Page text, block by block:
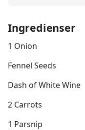
Ingredienser
1 Onion
Fennel Seeds
Dash of White Wine
2 Carrots
1 Parsnip